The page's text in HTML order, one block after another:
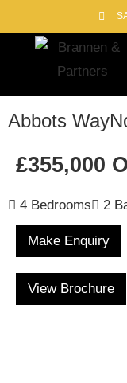
Abbots Way
£355,000
4 Bedrooms 2
Make Enquiry
View Brochure